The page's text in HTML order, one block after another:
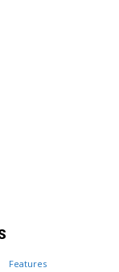
Features